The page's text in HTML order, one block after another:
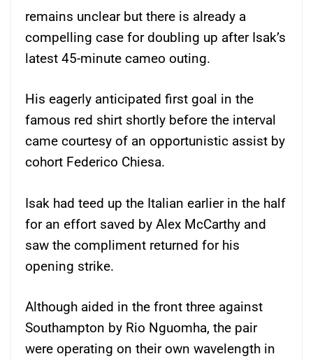
remains unclear but there is already a
compelling case for doubling up after Isak’s
latest 45-minute cameo outing.
His eagerly anticipated first goal in the
famous red shirt shortly before the interval
came courtesy of an opportunistic assist by
cohort Federico Chiesa.
Isak had teed up the Italian earlier in the half
for an effort saved by Alex McCarthy and
saw the compliment returned for his
opening strike.
Although aided in the front three against
Southampton by Rio Nguomha, the pair
were operating on their own wavelength in